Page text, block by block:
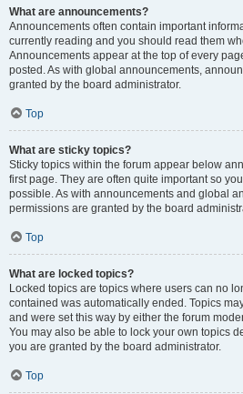
What are announcements?
Announcements often contain important
currently reading and you should read them
Announcements appear at the top of every
posted. As with global announcements,
granted by the board administrator.
Top
What are sticky topics?
Sticky topics within the forum appear below
first page. They are often quite important so
possible. As with announcements and global
permissions are granted by the board
Top
What are locked topics?
Locked topics are topics where users can no
contained was automatically ended. Topics
and were set this way by either the forum
You may also be able to lock your own topics
you are granted by the board administrator.
Top